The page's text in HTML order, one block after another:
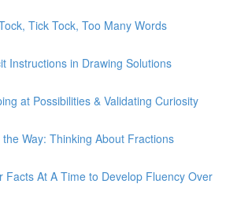
Tick Tock, Too Many Words
Instructions in Drawing Solutions
at Possibilities & Validating Curiosity
Way: Thinking About Fractions
Facts At A Time to Develop Fluency Over